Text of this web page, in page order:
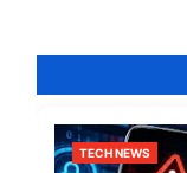
TECH NEWS